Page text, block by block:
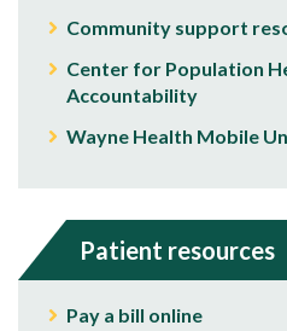
Community support
Center for Population
Accountability
Wayne Health Mobile
Patient resources
Pay a bill online